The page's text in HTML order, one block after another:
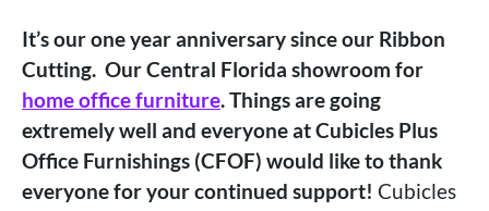
It’s our one year anniversary since our Ribbon
Cutting. Our Central Florida showroom for
home office furniture. Things are going
extremely well and everyone atCubicles Plus
Office Furnishings (CFOF) would like to thank
everyone for your continued support! Cubicles